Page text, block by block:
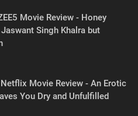
Movie Review - Honey
Singh Khalra but
Netflix Movie Review - An Erotic
You Dry and Unfulfilled